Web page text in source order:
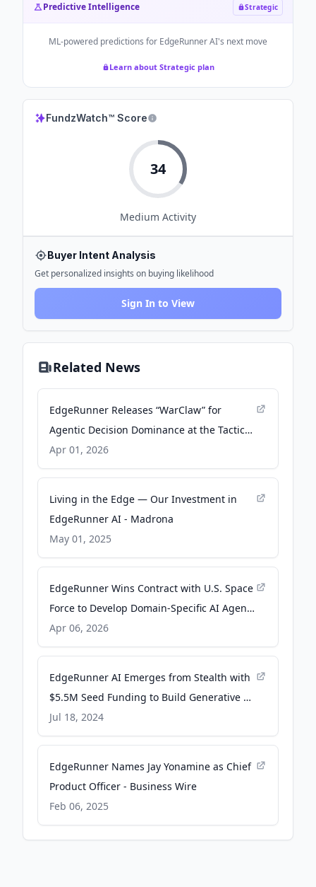
Predictive Intelligence Strategic
ML-powered predictions for EdgeRunner AI's next move
Learn about Strategic plan
FundzWatch™ Score
34
Medium Activity
Buyer Intent Analysis
Get personalized insights on buying likelihood
Sign In to View
Related News
EdgeRunner Releases “WarClaw” for
Agentic Decision Dominance at the Tactical
Edge - Business Wire
Apr 01, 2026
Living in the Edge — Our Investment in
EdgeRunner AI - Madrona
May 01, 2025
EdgeRunner Wins Contract with U.S. Space
Force to Develop Domain-Specific AI Agents
- Business Wire
Apr 06, 2026
EdgeRunner AI Emerges from Stealth with
$5.5M Seed Funding to Build Generative AI
for the Edge - Business Wire
Jul 18, 2024
EdgeRunner Names Jay Yonamine as Chief
Product Officer - Business Wire
Feb 06, 2025